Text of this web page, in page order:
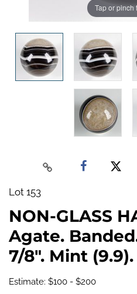
Tap or pinch
Lot 153
NON-GLASS
Agate.
7/8". Mint
Estimate: $100 - $200